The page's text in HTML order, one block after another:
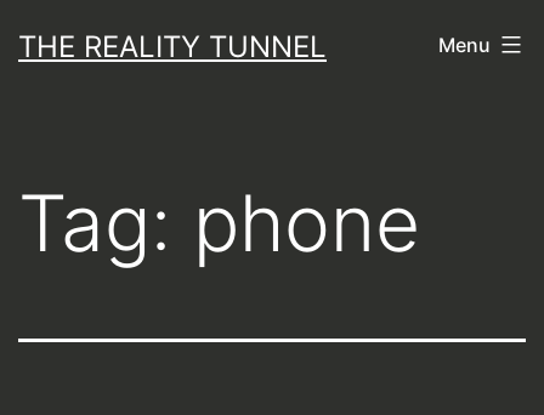
toTHE REALITY TUNNEL Menu
Tag: phone